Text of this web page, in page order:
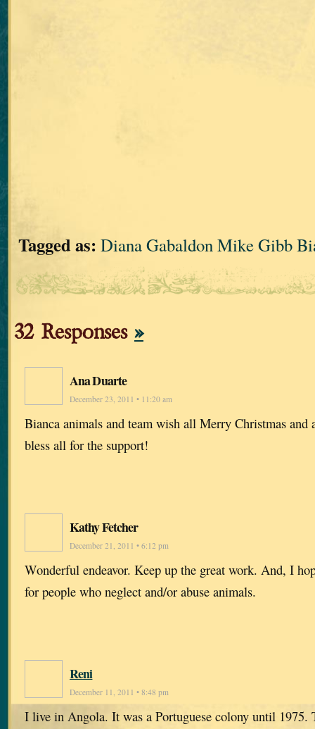
Tagged as: Diana Gabaldon Mike Gibb
32 Responses »
Ana Duarte
December 23, 2011 • 11:20 am
Bianca animals and team wish all Merry Christmas and
bless all for the support!
Kathy Fetcher
December 21, 2011 • 6:12 pm
Wonderful endeavor. Keep up the great work. And, I
for people who neglect and/or abuse animals.
Reni
December 11, 2011 • 8:48 pm
I live in Angola. It was a Portuguese colony until 1975.